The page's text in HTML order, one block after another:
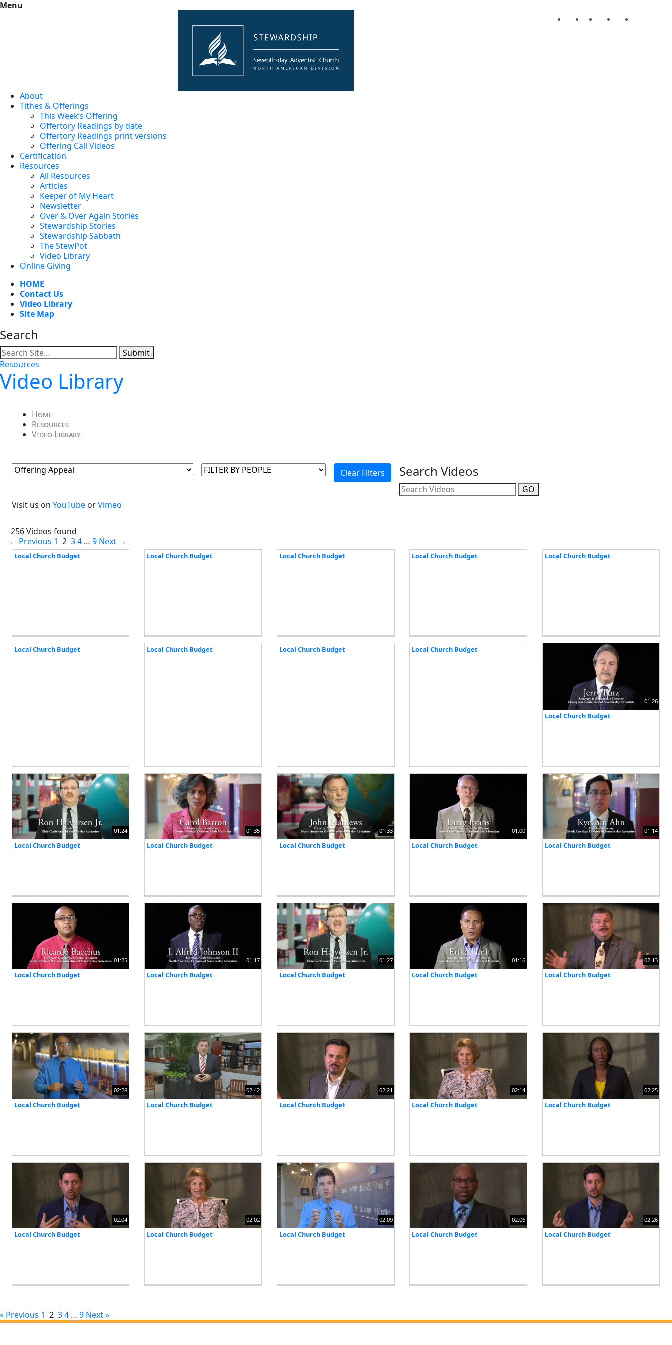
Menu
About
Tithes & Offerings
This Week’s Offering
Offertory Readings by date
Offertory Readings print versions
Offering Call Videos
Certification
Resources
All Resources
Articles
Keeper of My Heart
Newsletter
Over & Over Again Stories
Stewardship Stories
Stewardship Sabbath
The StewPot
Video Library
Online Giving
HOME
Contact Us
Video Library
Site Map
Search
Submit
Resources
Video Library
Home
Resources
Video Library
Search Videos
GO
Visit us on YouTube orVimeo
256 Videos found
← Previous 1 2 3 4 … 9 Next →
Local Church Budget Local Church Budget Local Church Budget Local Church Budget Local Church Budget
Local Church Budget Local Church Budget Local Church Budget Local Church Budget
01:26
Local Church Budget
01:24
Local Church Budget
01:35
Local Church Budget
01:33
Local Church Budget
01:00
Local Church Budget
01:14
Local Church Budget
01:25
Local Church Budget
01:17
Local Church Budget
01:27
Local Church Budget
01:16
Local Church Budget
02:13
Local Church Budget
02:28
Local Church Budget
02:42
Local Church Budget
02:21
Local Church Budget
02:14
Local Church Budget
02:25
Local Church Budget
02:04
Local Church Budget
02:02
Local Church Budget
02:09
Local Church Budget
02:06
Local Church Budget
02:26
Local Church Budget
« Previous 1 2 34 … 9 Next »